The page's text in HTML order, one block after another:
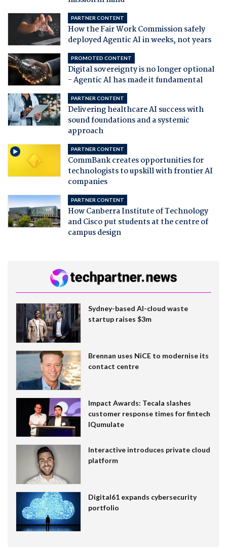
PARTNER CONTENT
How the Fair Work Commission safely
deployed Agentic AI in weeks, not years
PROMOTED CONTENT
Digital sovereignty is no longer optional
- Agentic AI has made it fundamental
PARTNER CONTENT
Delivering healthcare AI success with
sound foundations and a systemic
approach
PARTNER CONTENT
CommBank creates opportunities for
technologists to upskill with frontier AI
companies
PARTNER CONTENT
How Canberra Institute of Technology
and Cisco put students at the centre of
campus design
Sydney-based AI-cloud waste
startup raises $3m
Brennan uses NiCE to modernise its
contact centre
Impact Awards: Tecala slashes
customer response times for fintech
IQumulate
Interactive introduces private cloud
platform
Digital61 expands cybersecurity
portfolio